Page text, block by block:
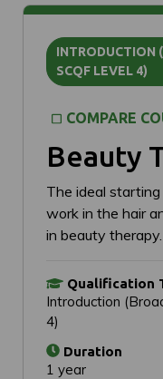
INTRODUCTION
SCQF LEVEL 4)
COMPARE
Beauty
The ideal
work in the hair
in beauty therapy.
Qualification
Introduction
4)
Duration
1 year